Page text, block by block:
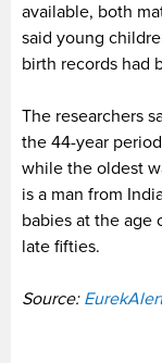
available, both
said young
birth records had
The researchers
the 44-year
while the oldest
is a man from
babies at the age
late fifties.
Source: